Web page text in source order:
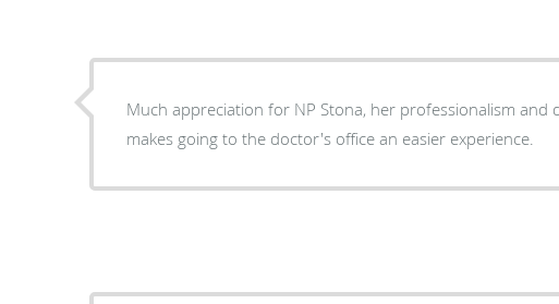
Much appreciation for NP Stona, her professionalism and
makes going to the doctor's office an easier experience.